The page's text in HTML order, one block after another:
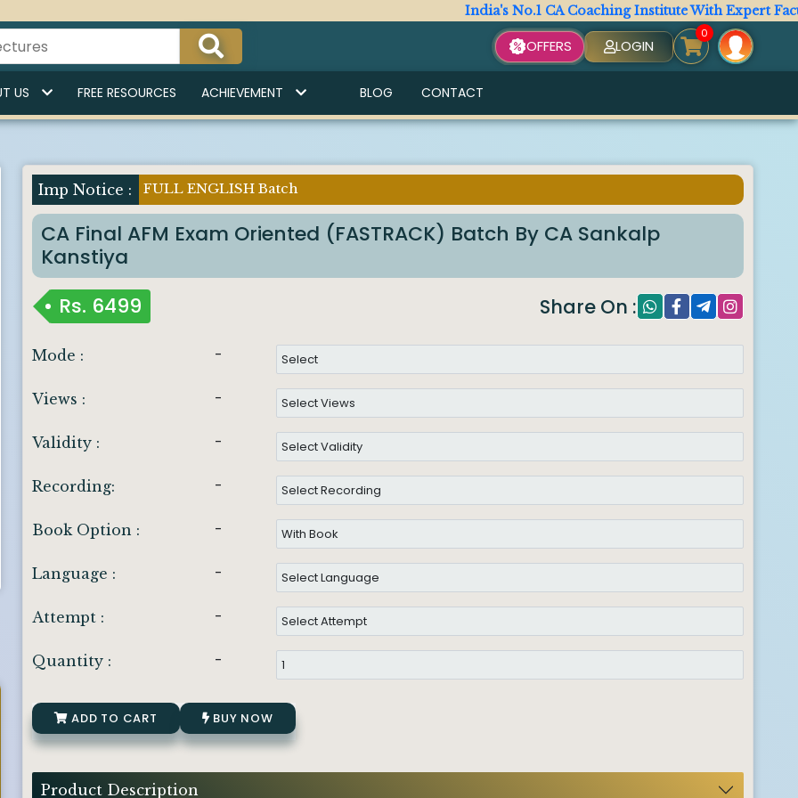
India's No.1 CA Coaching Institute With Expert Faculty.
OFFERS LOGIN
0
US FREE RESOURCES ACHIEVEMENT BLOG CONTACT
Imp Notice : FULL ENGLISH Batch
CA Final AFM Exam Oriented (FASTRACK) Batch By CA Sankalp
Kanstiya
Rs. 6499 Share On :
Mode : -
Views : -
Validity : -
Recording: -
Book Option : -
Language : -
Attempt : -
Quantity : -
ADD TO CART BUY NOW
Product Description